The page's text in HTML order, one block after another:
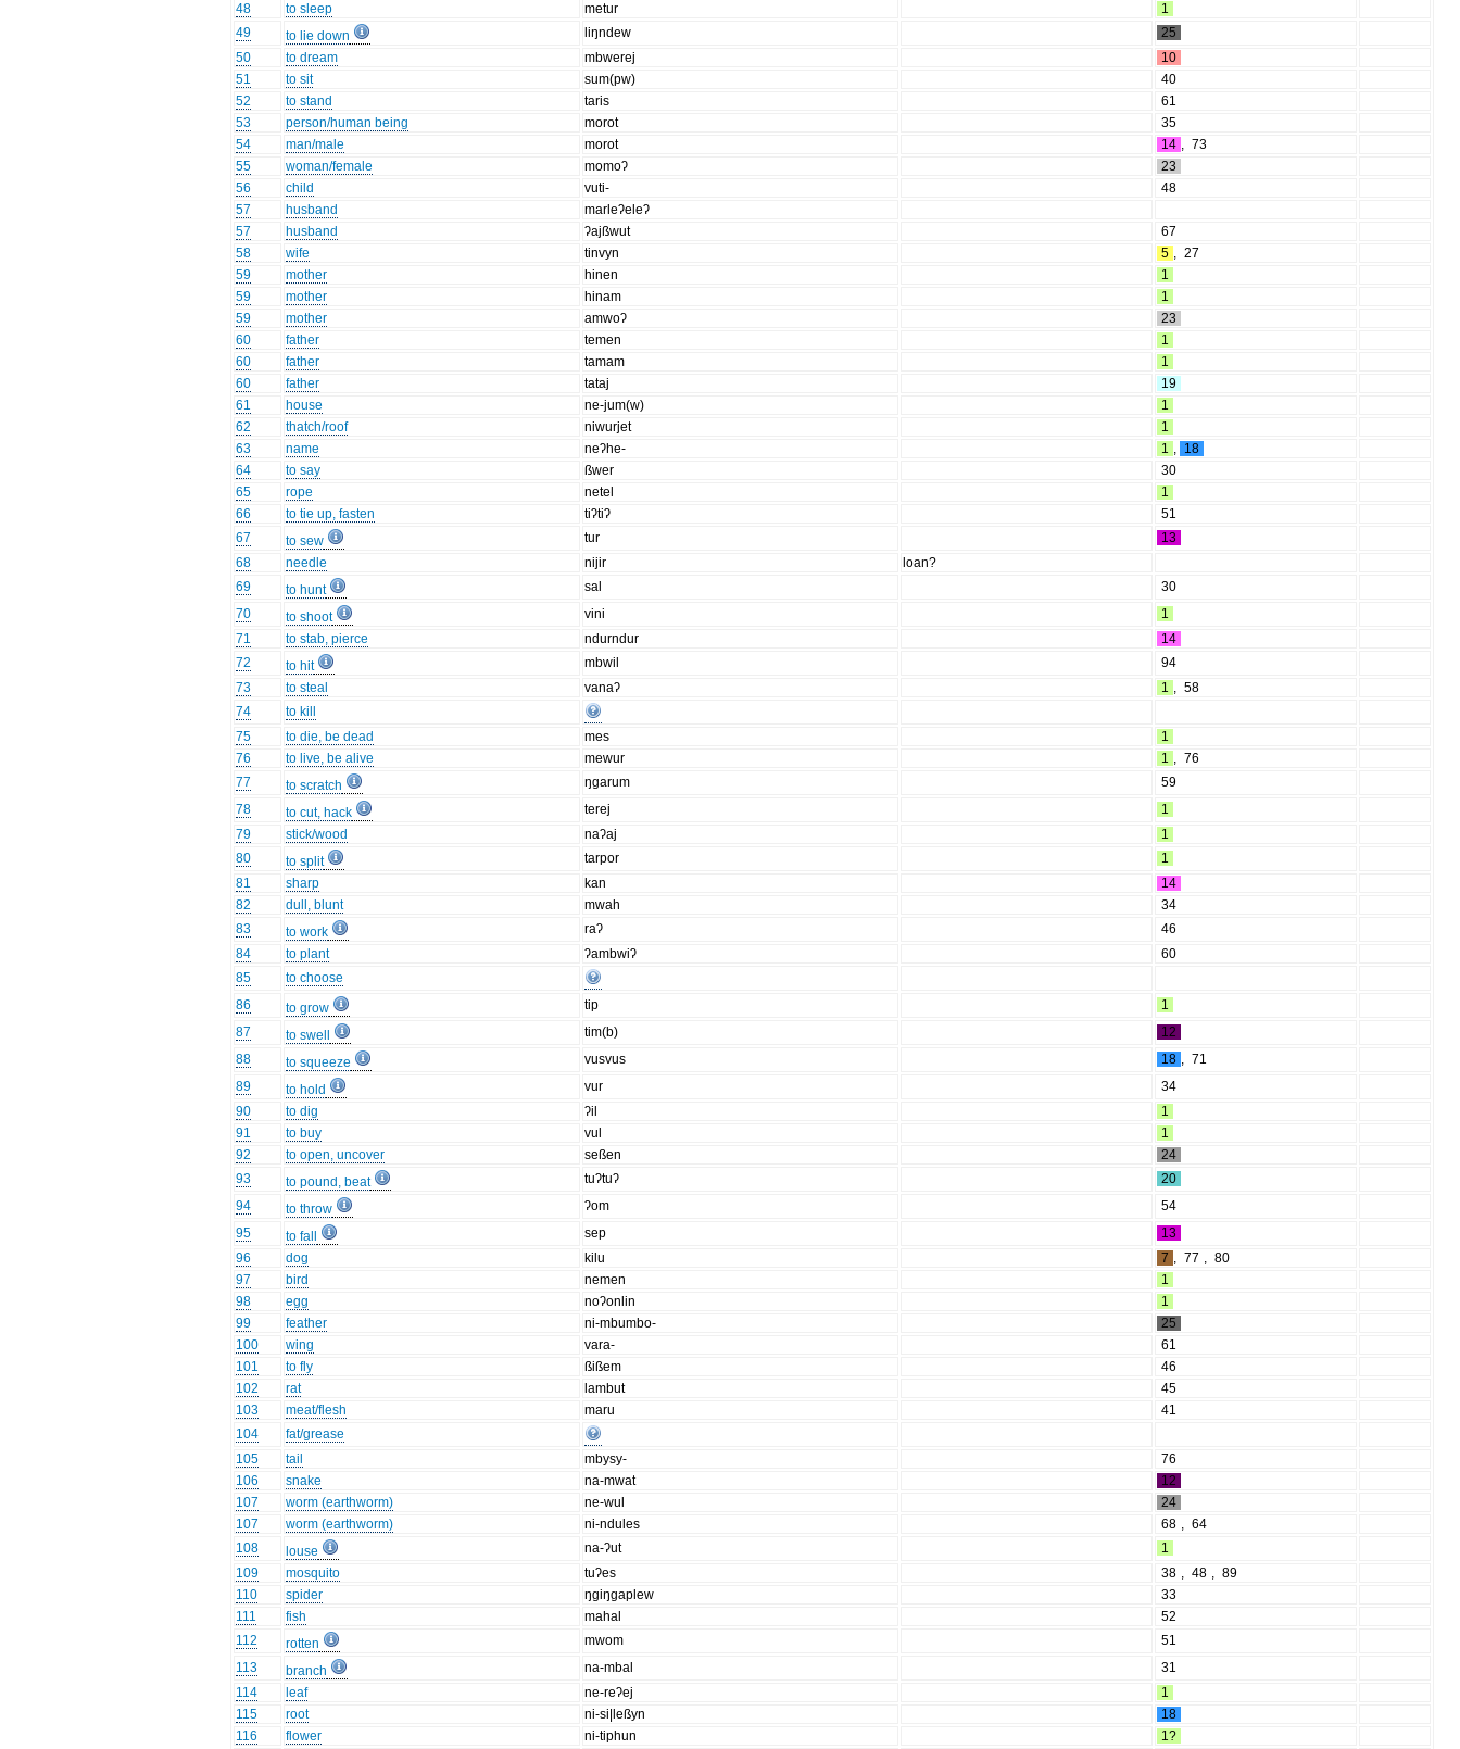
48
to sleep metur
1
49
to lie down liŋndew
25
50
to dream mbwerej
10
51
to sit sum(pw)
40
52
to stand taris
61
53
person/human being morot
35
54
man/male morot 14 , 73
55
woman/female momoʔ
23
56
child vuti-
48
57
husband
marleʔeleʔ
57
husband ʔajßwut
67
58
wife tinvyn 5 , 27
59
mother hinen
1
59
mother hinam
1
59
mother amwoʔ
23
60
father temen
1
60
father tamam
1
60
father tataj
19
61
house ne-jum(w)
1
62
thatch/roof niwurjet
1
63
name neʔhe- 1 , 18
64
to say ßwer
30
65
rope netel
1
66
to tie up, fasten tiʔtiʔ
51
67
to sew tur
13
68
needle nijir
loan?
69
to hunt sal
30
70
to shoot vini
1
71
to stab, pierce ndurndur
14
72
to hit mbwil
94
73
to steal vanaʔ 1 , 58
74
to kill
75
to die, be dead mes
1
76
to live, be alive mewur 1 , 76
77
to scratch ŋgarum
59
78
to cut, hack terej
1
79
stick/wood naʔaj
1
80
to split tarpor
1
81
sharp kan
14
82
dull, blunt mwah
34
83
to work raʔ
46
84
to plant ʔambwiʔ
60
85
to choose
86
to grow tip
1
87
to swell tim(b)
12
88
to squeeze vusvus 18 , 71
89
to hold vur
34
90
to dig ʔil
1
91
to buy vul
1
92
to open, uncover seßen
24
93
to pound, beat tuʔtuʔ
20
94
to throw ʔom
54
95
to fall sep
13
96
dog kilu 7 , 77 , 80
97
bird nemen
1
98
egg noʔonlin
1
99
feather ni-mbumbo-
25
100
wing vara-
61
101
to fly ßißem
46
102
rat lambut
45
103
meat/flesh maru
41
104
fat/grease
105
tail mbysy-
76
106
snake na-mwat
12
107
worm (earthworm) ne-wul
24
107
worm (earthworm) ni-ndules 68 , 64
108
louse na-ʔut
1
109
mosquito tuʔes 38 , 48 , 89
110
spider ŋgiŋgaplew
33
111
fish mahal
52
112
rotten mwom
51
113
branch na-mbal
31
114
leaf ne-reʔej
1
115
root ni-si|leßyn
18
116
flower ni-tiphun 1?